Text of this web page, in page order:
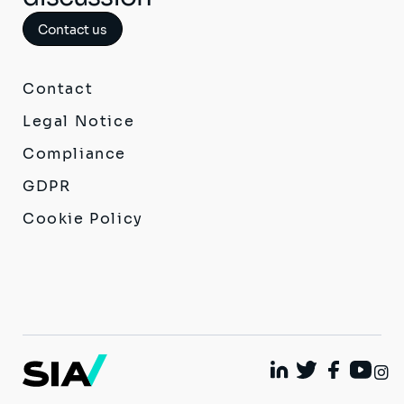
Contact us
Contact
Legal Notice
Compliance
GDPR
Cookie Policy
Linkedin
TwitterFacebook